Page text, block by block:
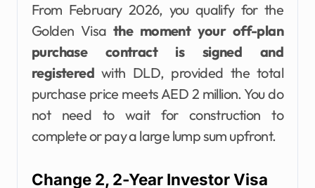
From February 2026, you qualify for the
Golden Visathe moment your off-plan
purchase contract is signed and
registered with DLD, provided the total
purchase price meets AED 2 million. You do
not need to wait for construction to
complete or pay a large lump sum upfront.
Change 2, 2-Year Investor Visa